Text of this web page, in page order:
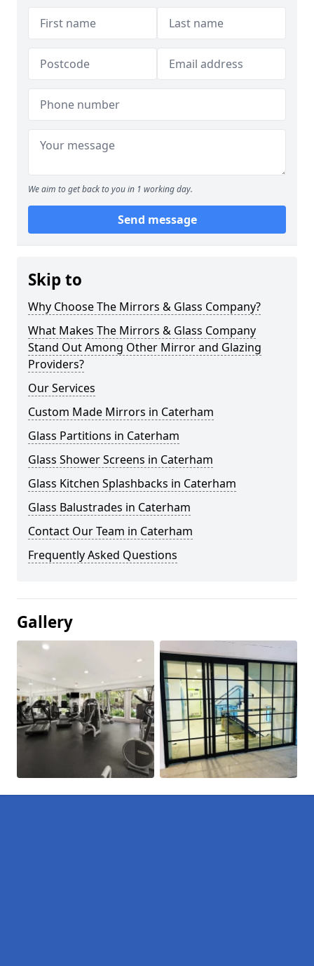
We aim to get back to you in 1 working day.
Send message
Skip to
Why Choose The Mirrors & Glass Company?
What Makes The Mirrors & Glass Company
Stand Out Among Other Mirror and Glazing
Providers?
Our Services
Custom Made Mirrors in Caterham
Glass Partitions in Caterham
Glass Shower Screens in Caterham
Glass Kitchen Splashbacks in Caterham
Glass Balustrades in Caterham
Contact Our Team in Caterham
Frequently Asked Questions
Gallery